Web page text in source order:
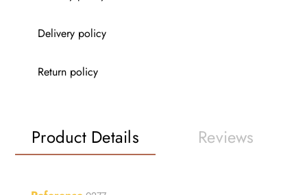
Delivery policy
Return policy
Product Details Reviews